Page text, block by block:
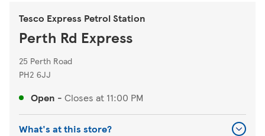
Tesco Express Petrol Station
Perth Rd Express
25 Perth Road
PH2 6JJ
Open - Closes at 11:00 PM
What's at this store?